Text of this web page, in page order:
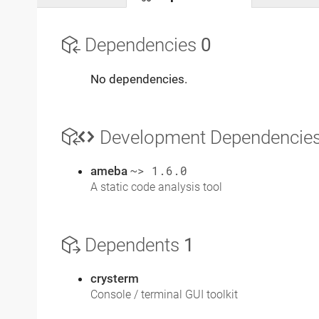
Dependencies 0
No dependencies.
Development
ameba ~> 1.6.0
A static code analysis tool
Dependents 1
crysterm
Console / terminal GUI toolkit